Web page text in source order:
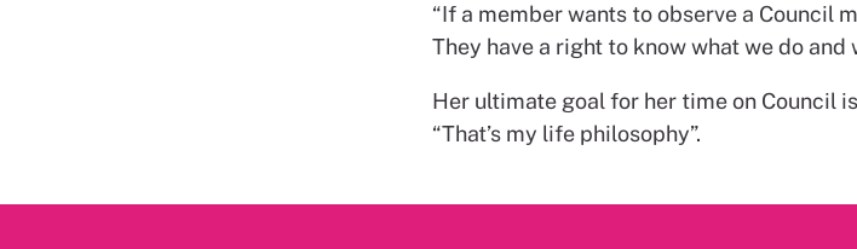
“If a member wants to observe a Council
They have a right to know what we do and
Her ultimate goal for her time on Council is
“That’s my life philosophy”.